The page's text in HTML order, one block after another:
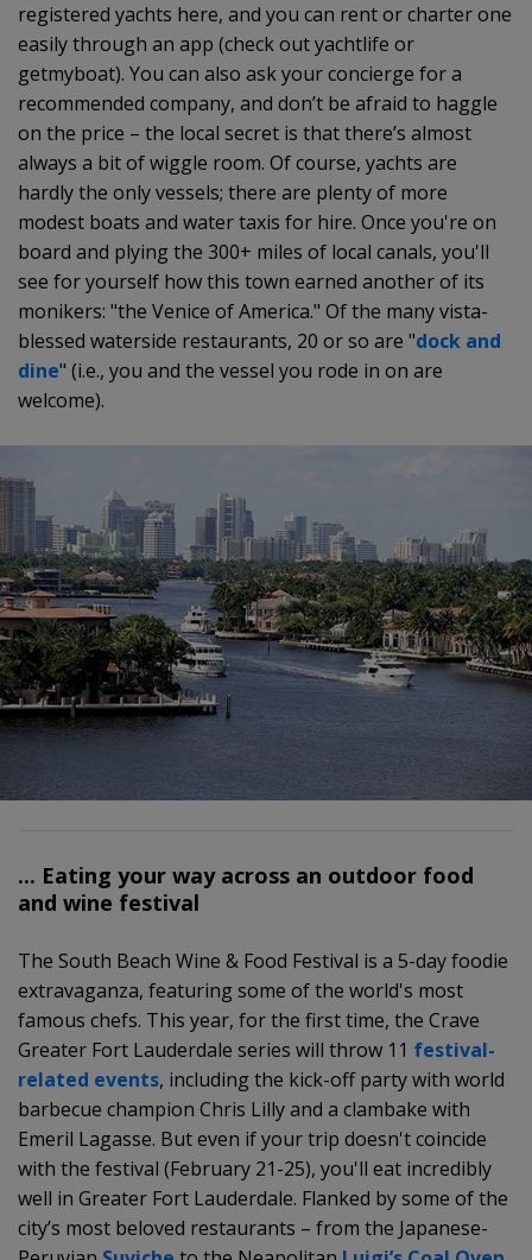
registered yachts here, and you can rent or charter one
easily through an app (check out yachtlife or
getmyboat). You can also ask your concierge for a
recommended company, and don’t be afraid to haggle
on the price – the local secret is that there’s almost
always a bit of wiggle room. Of course, yachts are
hardly the only vessels; there are plenty of more
modest boats and water taxis for hire. Once you're on
board and plying the 300+ miles of local canals, you'll
see for yourself how this town earned another of its
monikers: "the Venice of America." Of the many vista-
blessed waterside restaurants, 20 or so are "dock and
dine" (i.e., you and the vessel you rode in on are
welcome).
... Eating your way across an outdoor food
and wine festival
The South Beach Wine & Food Festival is a 5-day foodie
extravaganza, featuring some of the world's most
famous chefs. This year, for the first time, the Crave
Greater Fort Lauderdale series will throw 11 festival-
related events, including the kick-off party with world
barbecue champion Chris Lilly and a clambake with
Emeril Lagasse. But even if your trip doesn't coincide
with the festival (February 21-25), you'll eat incredibly
well in Greater Fort Lauderdale. Flanked by some of the
city’s most beloved restaurants – from the Japanese-